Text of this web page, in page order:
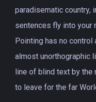
paradisematic country,
sentences fly into your
Pointing has no
almost unorthographic
line of blind text by
to leave for the far